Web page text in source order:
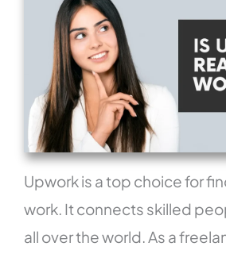
Upwork is a top choice for
work. It connects skilled
all over the world. As a